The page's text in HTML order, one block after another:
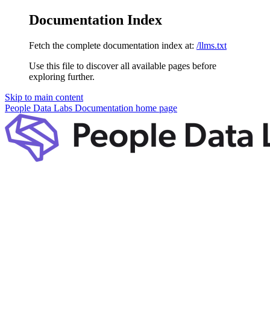
Documentation Index
Fetch the complete documentation index at: /llms.txt
Use this file to discover all available pages before
exploring further.
Skip to main content
People Data Labs Documentation home page